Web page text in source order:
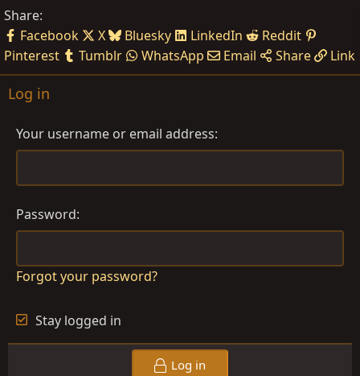
Share:
Facebook
X Bluesky LinkedIn
Reddit
Pinterest
Tumblr WhatsApp Email Share Link
Log in
Your username or email address
Password
Forgot your password?
Stay logged in
Log in